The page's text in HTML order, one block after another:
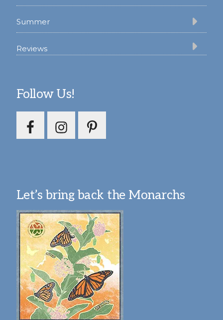
Summer
Reviews
Follow Us!
Let’s bring back the Monarchs